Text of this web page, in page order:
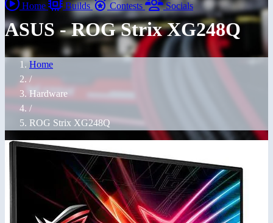
Home Builds Contests Socials
ASUS - ROG Strix XG248Q
Home
/
Hardware
/
ROG Strix XG248Q